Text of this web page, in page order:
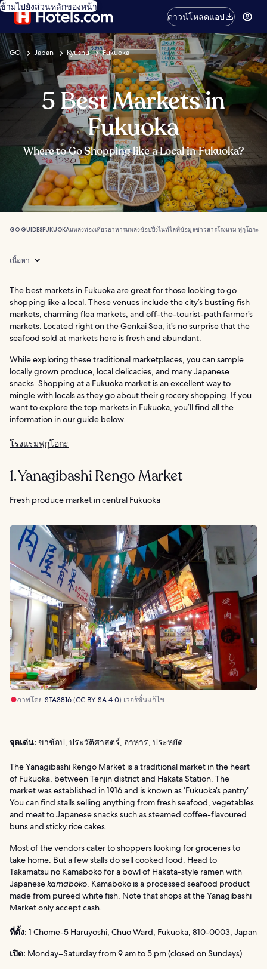
ข้ามไปยังส่วนหลักของหน้า
ดาวน์โหลดแอป
GO Japan Kyushu Fukuoka
5 Best Markets in
Fukuoka
Where to Go Shopping like a Local in Fukuoka?
GO GUIDESFUKUOKAแหล่งท่องเที่ยวอาหารแหล่งช้อปปิ้งไนท์ไลฟ์ข้อมูลข่าวสารโรงแรม ฟุกุโอกะ
เนื้อหา
The best markets in Fukuoka are great for those looking to go
shopping like a local. These venues include the city’s bustling fish
markets, charming flea markets, and off-the-tourist-path farmer’s
markets. Located right on the Genkai Sea, it’s no surprise that the
seafood sold at markets here is fresh and abundant.
While exploring these traditional marketplaces, you can sample
locally grown produce, local delicacies, and many Japanese
snacks. Shopping at a Fukuoka market is an excellent way to
mingle with locals as they go about their grocery shopping. If you
want to explore the top markets in Fukuoka, you’ll find all the
information in our guide below.
โรงแรมฟุกุโอกะ
1. Yanagibashi Rengo Market
Fresh produce market in central Fukuoka
ภาพโดย STA3816(CC BY-SA 4.0) เวอร์ชั่นแก้ไข
จุดเด่น: ขาช้อป, ประวัติศาสตร์, อาหาร, ประหยัด
The Yanagibashi Rengo Market is a traditional market in the heart
of Fukuoka, between Tenjin district and Hakata Station. The
market was established in 1916 and is known as ‘Fukuoka’s pantry’.
You can find stalls selling anything from fresh seafood, vegetables
and meat to Japanese snacks such as steamed coffee-flavoured
buns and sticky rice cakes.
Most of the vendors cater to shoppers looking for groceries to
take home. But a few stalls do sell cooked food. Head to
Takamatsu no Kamaboko for a bowl of Hakata-style ramen with
Japanesekamaboko. Kamaboko is a processed seafood product
made from pureed white fish. Note that shops at the Yanagibashi
Market only accept cash.
ที่ตั้ง: 1 Chome-5 Haruyoshi, Chuo Ward, Fukuoka, 810-0003, Japan
เปิด: Monday–Saturday from 9 am to 5 pm (closed on Sundays)